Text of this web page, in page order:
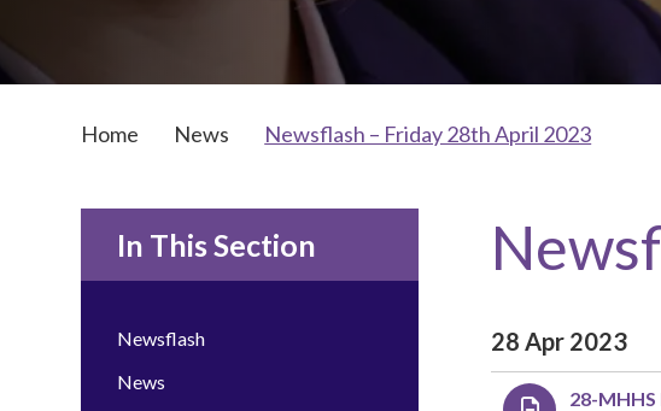
Home News Newsflash – Friday 28th April 2023
In This Section
Newsflash
News
28 Apr 2023
28-